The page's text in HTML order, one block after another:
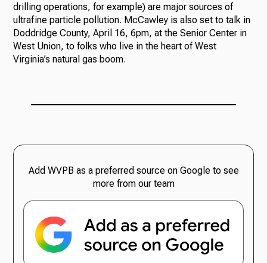
drilling operations, for example) are major sources of
ultrafine particle pollution. McCawley is also set to talk in
Doddridge County, April 16, 6pm, at the Senior Center in
West Union, to folks who live in the heart of West
Virginia’s natural gas boom.
Add WVPB as a preferred source on Google to see
more from our team